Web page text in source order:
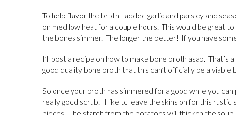
To help flavor the broth I added garlic and parsley and
on med low heat for a couple hours. This would be great
the bones simmer. The longer the better! If you have
I’ll post a recipe on how to make bone broth asap.
good quality bone broth that this can’t officially be a
So once your broth has simmered for a good while you
really good scrub. I like to leave the skins on for this
pieces. The starch from the potatoes will thicken the soup